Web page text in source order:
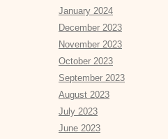
January 2024
December 2023
November 2023
October 2023
September 2023
August 2023
July 2023
June 2023